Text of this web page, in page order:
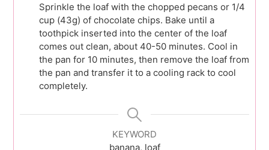
Sprinkle the loaf with the chopped pecans or 1/4
cup (43g) of chocolate chips. Bake until a
toothpick inserted into the center of the loaf
comes out clean, about 40-50 minutes. Cool in
the pan for 10 minutes, then remove the loaf from
the pan and transfer it to a cooling rack to cool
completely.
KEYWORD
banana, loaf